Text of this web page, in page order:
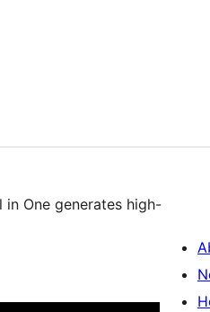
in One generates high-